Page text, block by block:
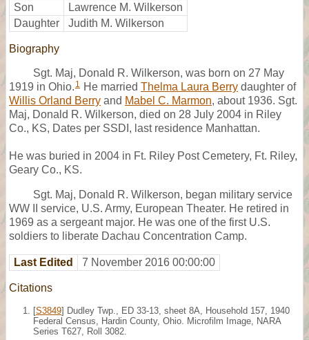
Son
Lawrence M. Wilkerson
Daughter
Judith M. Wilkerson
Biography
Sgt. Maj, Donald R. Wilkerson, was born on 27 May
1919 in Ohio. 1 He married Thelma Laura Berry daughter of
Willis Orland Berry and Mabel C. Marmon, about 1936. Sgt.
Maj, Donald R. Wilkerson, died on 28 July 2004 in Riley
Co., KS, Dates per SSDI, last residence Manhattan.
He was buried in 2004 in Ft. Riley Post Cemetery, Ft. Riley,
Geary Co., KS.
Sgt. Maj, Donald R. Wilkerson, began military service
WW II service, U.S. Army, European Theater. He retired in
1969 as a sergeant major. He was one of the first U.S.
soldiers to liberate Dachau Concentration Camp.
Last Edited 7 November 2016 00:00:00
Citations
[S3849] Dudley Twp., ED 33-13, sheet 8A, Household 157, 1940
Federal Census, Hardin County, Ohio. Microfilm Image, NARA
Series T627, Roll 3082.